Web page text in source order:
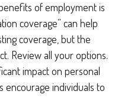
of employment is
coverage” can help
coverage, but the
Review all your options.
impact on personal
encourage individuals to